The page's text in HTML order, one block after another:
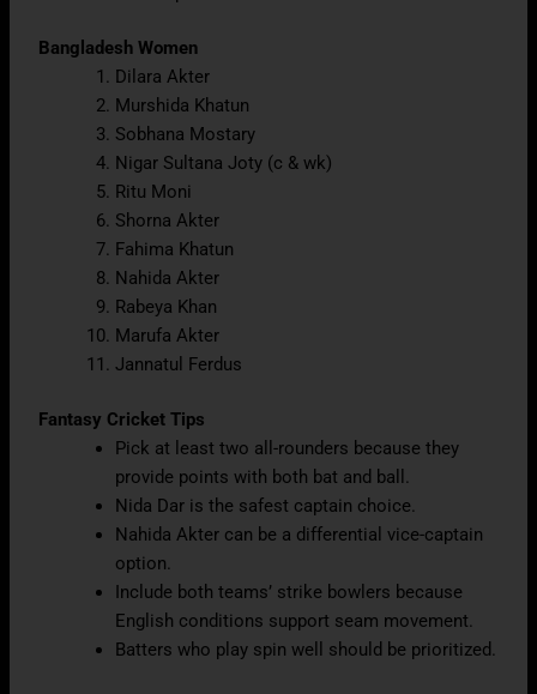
Bangladesh Women
Dilara Akter
Murshida Khatun
Sobhana Mostary
Nigar Sultana Joty (c & wk)
Ritu Moni
Shorna Akter
Fahima Khatun
Nahida Akter
Rabeya Khan
Marufa Akter
Jannatul Ferdus
Fantasy Cricket Tips
Pick at least two all-rounders because they
provide points with both bat and ball.
Nida Dar is the safest captain choice.
Nahida Akter can be a differential vice-captain
option.
Include both teams’ strike bowlers because
English conditions support seam movement.
Batters who play spin well should be prioritized.